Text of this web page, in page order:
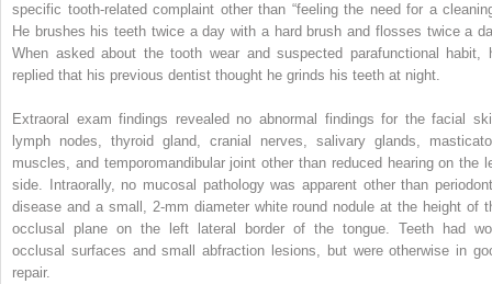
specific tooth-related complaint other than “feeling the need for a
He brushes his teeth twice a day with a hard brush and flosses twice a
When asked about the tooth wear and suspected parafunctional habit,
replied that his previous dentist thought he grinds his teeth at night.
Extraoral exam findings revealed no abnormal findings for the facial
lymph nodes, thyroid gland, cranial nerves, salivary glands,
muscles, and temporomandibular joint other than reduced hearing on the
side. Intraorally, no mucosal pathology was apparent other than
disease and a small, 2-mm diameter white round nodule at the height of
occlusal plane on the left lateral border of the tongue. Teeth had
occlusal surfaces and small abfraction lesions, but were otherwise in
repair.